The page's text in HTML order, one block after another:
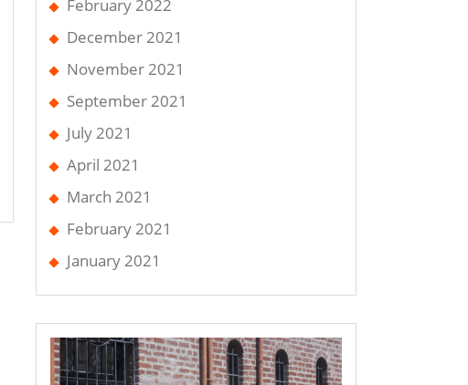
February 2022
December 2021
November 2021
September 2021
July 2021
April 2021
March 2021
February 2021
January 2021